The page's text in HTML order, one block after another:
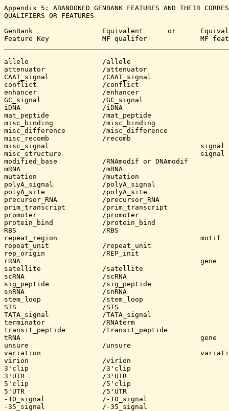
Appendix 5: ABANDONED GENBANK FEATURES AND THEIR
QUALIFIERS OR FEATURES
GenBank			Equivalent	or	Equivalent
Feature Key         	MF qualifer  		MF feature
allele			/allele
attenuator		/attenuator
CAAT_signal		/CAAT_signal
conflict		/conflict
enhancer		/enhancer
GC_signal		/GC_signal
iDNA			/iDNA
mat_peptide		/mat_peptide
misc_binding		/misc_binding
misc_difference		/misc_difference
misc_recomb		/recomb
misc_signal					signal (more general)
misc_structure					signal
modified_base		/RNAmodif or DNAmodif
mRNA			/mRNA
mutation		/mutation
polyA_signal		/polyA_signal
polyA_site		/polyA_site
precursor_RNA		/precursor_RNA
prim_transcript		/prim_transcript
promoter		/promoter
protein_bind		/protein_bind
RBS			/RBS
repeat_region					motif
repeat_unit		/repeat_unit
rep_origin		/REP_init
rRNA						gene
satellite		/satellite
scRNA			/scRNA
sig_peptide		/sig_peptide
snRNA			/snRNA
stem_loop		/stem_loop
STS			/STS
TATA_signal		/TATA_signal
terminator		/RNAterm
transit_peptide		/transit_peptide
tRNA						gene
unsure			/unsure
variation					variation (more general)
virion			/virion
3'clip			/3'clip
3'UTR			/3'UTR
5'clip			/5'clip
5'UTR			/5'UTR
-10_signal		/-10_signal
-35_signal		/-35_signal